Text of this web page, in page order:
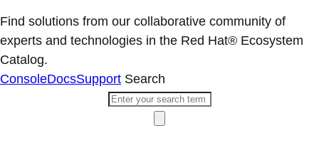
Find solutions from our collaborative community of
experts and technologies in the Red Hat® Ecosystem
Catalog.
ConsoleDocsSupport Search